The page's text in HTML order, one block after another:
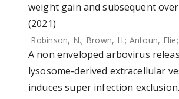
weight gain and subsequent
(2021)
Robinson, N.; Brown, H.; Antoun, Elie;
A non enveloped arbovirus
lysosome-derived extracellular
induces super infection